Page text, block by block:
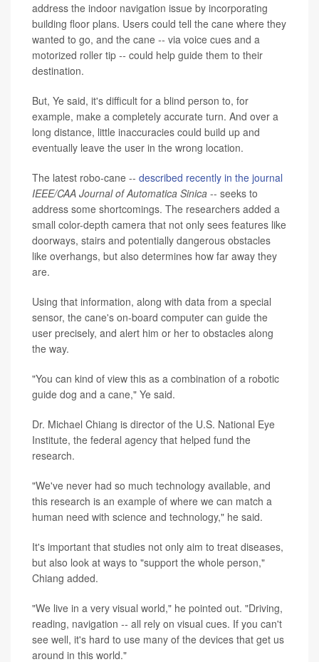
address the indoor navigation issue by incorporating
building floor plans. Users could tell the cane where they
wanted to go, and the cane -- via voice cues and a
motorized roller tip -- could help guide them to their
destination.
But, Ye said, it's difficult for a blind person to, for
example, make a completely accurate turn. And over a
long distance, little inaccuracies could build up and
eventually leave the user in the wrong location.
The latest robo-cane -- described recently in the journal
IEEE/CAA Journal of Automatica Sinica -- seeks to
address some shortcomings. The researchers added a
small color-depth camera that not only sees features like
doorways, stairs and potentially dangerous obstacles
like overhangs, but also determines how far away they
are.
Using that information, along with data from a special
sensor, the cane's on-board computer can guide the
user precisely, and alert him or her to obstacles along
the way.
"You can kind of view this as a combination of a robotic
guide dog and a cane," Ye said.
Dr. Michael Chiang is director of the U.S. National Eye
Institute, the federal agency that helped fund the
research.
"We've never had so much technology available, and
this research is an example of where we can match a
human need with science and technology," he said.
It's important that studies not only aim to treat diseases,
but also look at ways to "support the whole person,"
Chiang added.
"We live in a very visual world," he pointed out. "Driving,
reading, navigation -- all rely on visual cues. If you can't
see well, it's hard to use many of the devices that get us
around in this world."